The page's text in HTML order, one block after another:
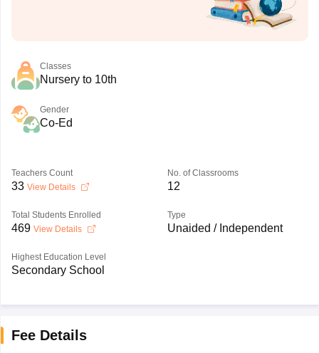
Classes
Nursery to 10th
Gender
Co-Ed
Teachers Count
33 View Details
No. of Classrooms
12
Total Students Enrolled
469 View Details
Type
Unaided / Independent
Highest Education Level
Secondary School
Fee Details